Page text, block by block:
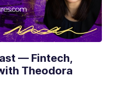
— Fintech,
Theodora